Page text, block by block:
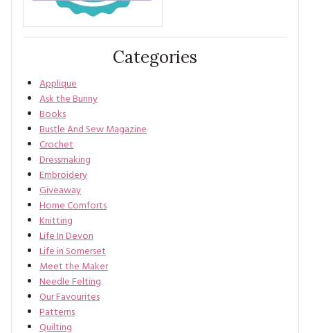
Categories
Applique
Ask the Bunny
Books
Bustle And Sew Magazine
Crochet
Dressmaking
Embroidery
Giveaway
Home Comforts
Knitting
Life In Devon
Life in Somerset
Meet the Maker
Needle Felting
Our Favourites
Patterns
Quilting